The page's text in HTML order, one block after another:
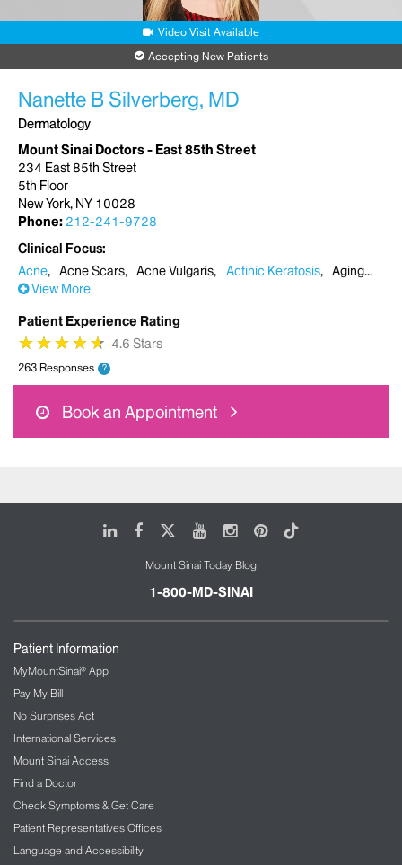
Video Visit Available
Accepting New Patients
Nanette B Silverberg, MD
Dermatology
Mount Sinai Doctors - East 85th Street
234 East 85th Street
5th Floor
New York, NY 10028
Phone: 212-241-9728
Clinical Focus
Acne
Acne Scars Acne Vulgaris Actinic Keratosis
Aging
View More
Patient Experience Rating
★
★★
★★
★★
★★
★ 4.6 Stars
263 Responses ?
Book an Appointment
LinkedIn
FacebookYoutubeInstagram
Pinterest
Tiktok
Mount Sinai Today Blog
1-800-MD-SINAI
Patient Information
MyMountSinai® App
Pay My Bill
No Surprises Act
International Services
Mount Sinai Access
Find a Doctor
Check Symptoms & Get Care
Patient Representatives Offices
Language and Accessibility